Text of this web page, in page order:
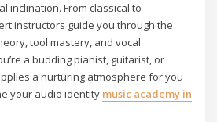
inclination. From classical to
instructors guide you through the
tool mastery, and vocal
a budding pianist, guitarist, or
a nurturing atmosphere for you
your audio identity music academy in